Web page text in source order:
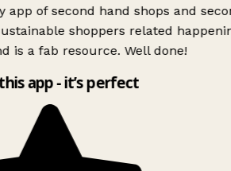
app of second hand shops and
shoppers related
is a fab resource. Well done!
app - it’s perfect